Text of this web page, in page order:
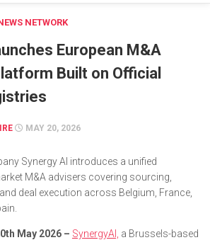
NETWORK
European M&A
Built on Official
MAY 20, 2026
Synergy AI introduces a unified
M&A advisers covering sourcing,
deal execution across Belgium, France,
May 2026 – SynergyAI,
a Brussels-based